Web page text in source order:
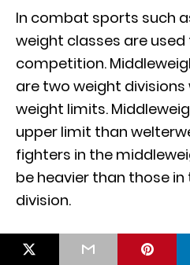
In combat sports such
weight classes are
competition.
are two weight
weight limits.
upper limit than
fighters in the
be heavier than those
division.
For example, in